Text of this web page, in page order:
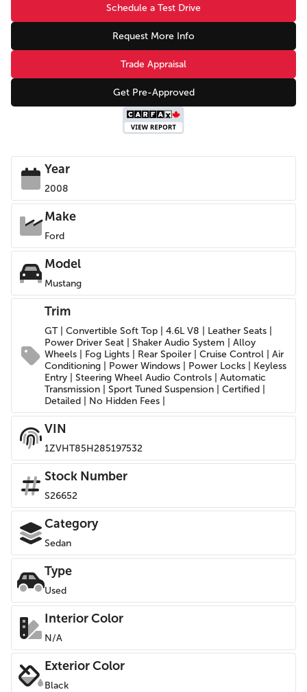
Schedule a Test Drive
Request More Info
Trade Appraisal
Get Pre-Approved
Year
2008
Make
Ford
Model
Mustang
Trim
GT | Convertible Soft Top | 4.6L V8 | Leather Seats |
Power Driver Seat | Shaker Audio System | Alloy
Wheels | Fog Lights | Rear Spoiler | Cruise Control | Air
Conditioning | Power Windows | Power Locks | Keyless
Entry | Steering Wheel Audio Controls | Automatic
Transmission | Sport Tuned Suspension | Certified |
Detailed | No Hidden Fees |
VIN
1ZVHT85H285197532
Stock Number
S26652
Category
Sedan
Type
Used
Interior Color
N/A
Exterior Color
Black